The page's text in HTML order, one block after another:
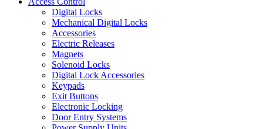
Digital Locks
Mechanical Digital Locks
Accessories
Electric Releases
Magnets
Solenoid Locks
Digital Lock Accessories
Keypads
Exit Buttons
Electronic Locking
Door Entry Systems